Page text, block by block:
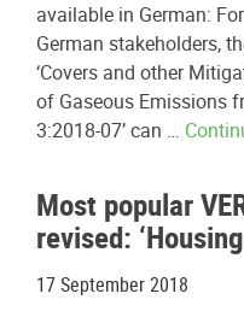
available in German:
German stakeholders,
‘Covers and other
of Gaseous Emissions
3:2018-07’ can …
Most popular
revised:
17 September 2018